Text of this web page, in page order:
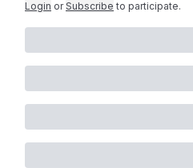
Login or Subscribe to participate.